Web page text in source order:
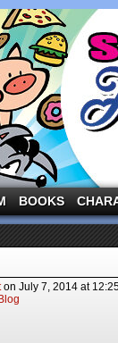
the three pigs
BOOKS
on July 7, 2014 at